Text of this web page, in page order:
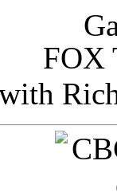
FOX